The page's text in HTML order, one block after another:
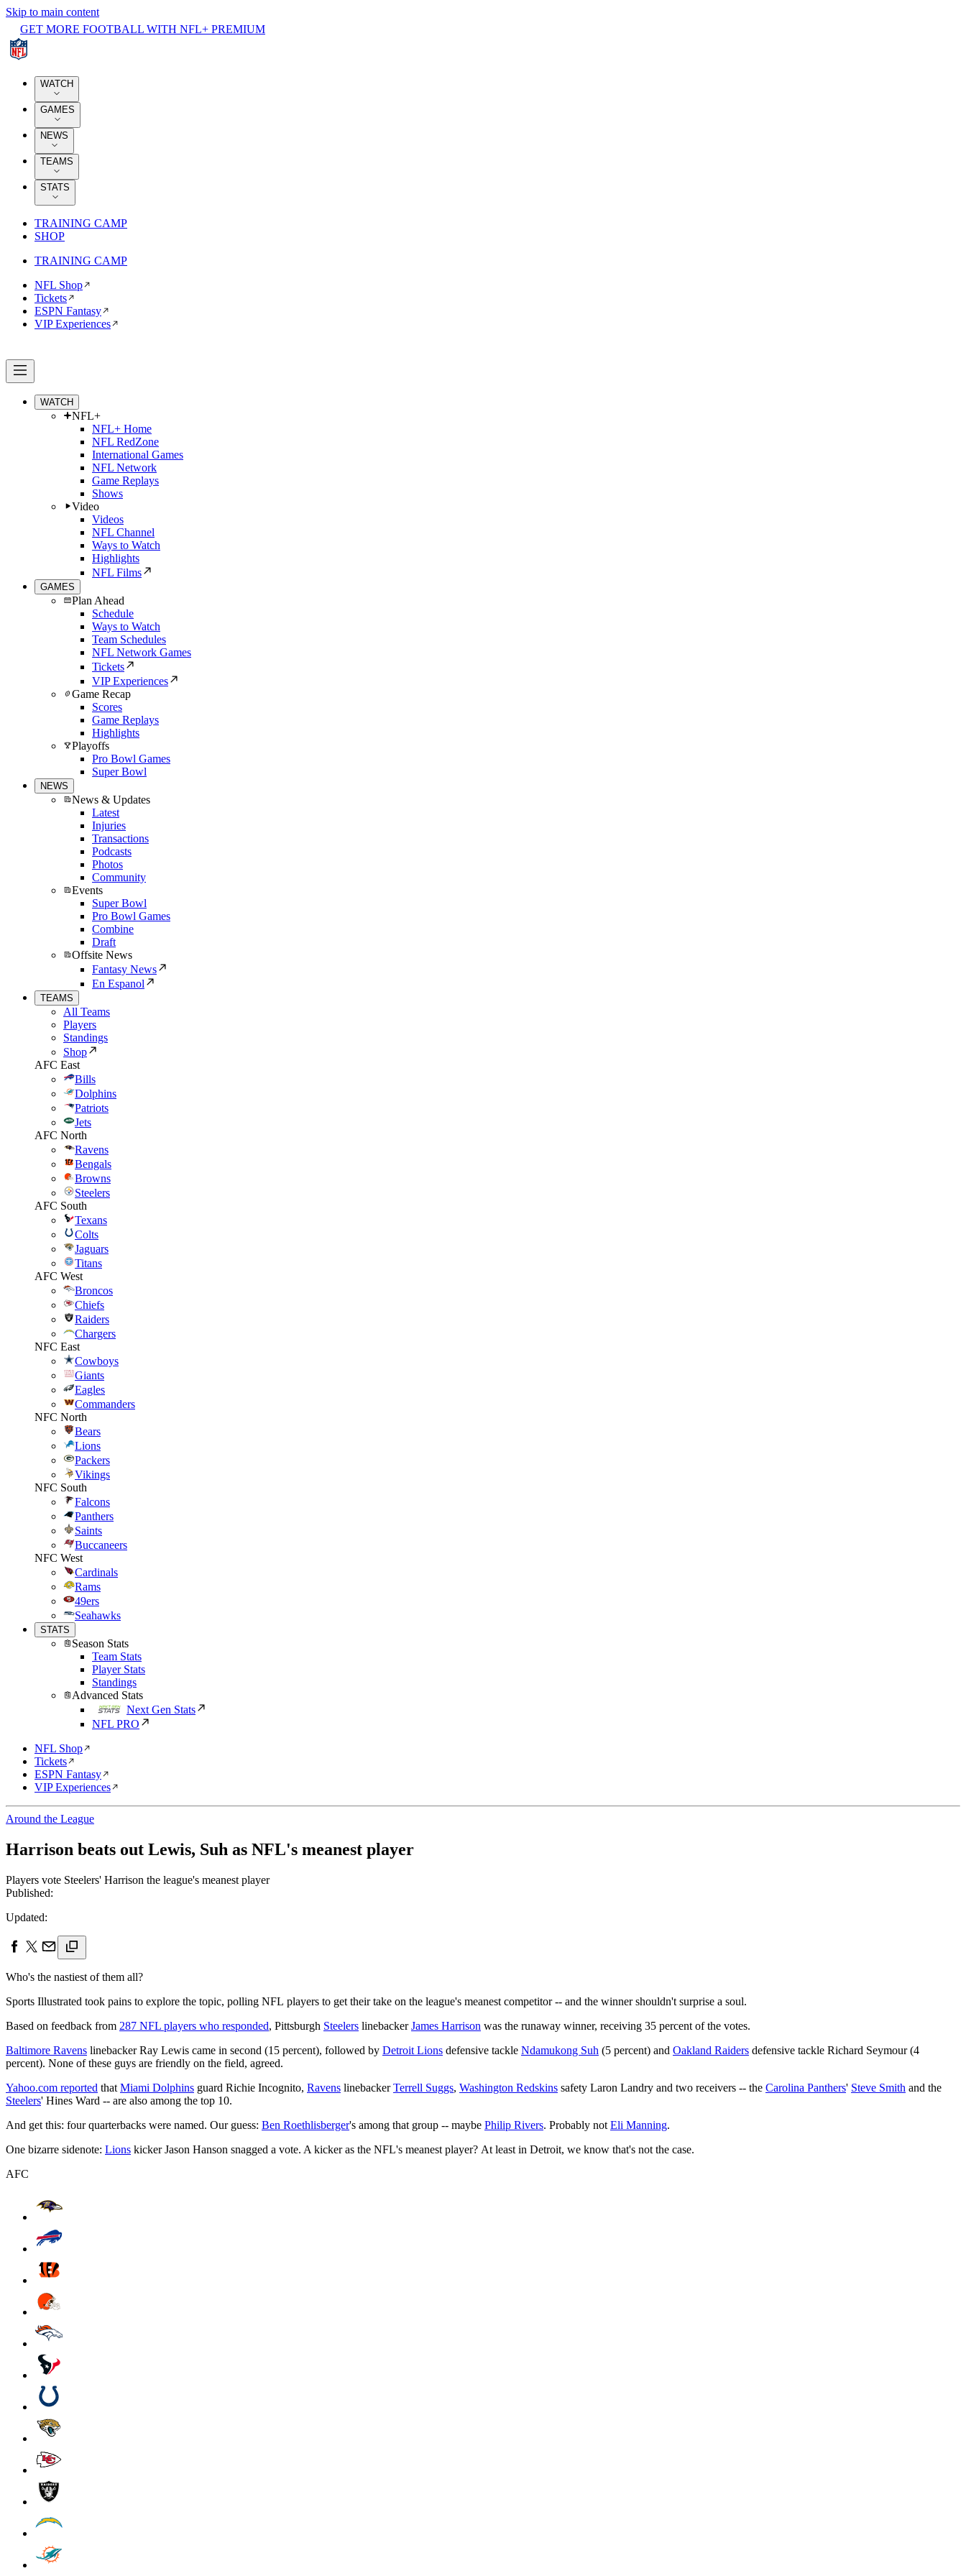
Skip to main content
GET MORE FOOTBALL WITH NFL+ PREMIUM
WATCH
GAMES
NEWS
TEAMS
STATS
TRAINING CAMP
SHOP
TRAINING CAMP
NFL Shop
Tickets
ESPN Fantasy
VIP Experiences
WATCH
NFL+
NFL+ Home
NFL RedZone
International Games
NFL Network
Game Replays
Shows
Video
Videos
NFL Channel
Ways to Watch
Highlights
NFL Films
GAMES
Plan Ahead
Schedule
Ways to Watch
Team Schedules
NFL Network Games
Tickets
VIP Experiences
Game Recap
Scores
Game Replays
Highlights
Playoffs
Pro Bowl Games
Super Bowl
NEWS
News & Updates
Latest
Injuries
Transactions
Podcasts
Photos
Community
Events
Super Bowl
Pro Bowl Games
Combine
Draft
Offsite News
Fantasy News
En Espanol
TEAMS
All Teams
Players
Standings
Shop
AFC East
Bills
Dolphins
Patriots
Jets
AFC North
Ravens
Bengals
Browns
Steelers
AFC South
Texans
Colts
Jaguars
Titans
AFC West
Broncos
Chiefs
Raiders
Chargers
NFC East
Cowboys
Giants
Eagles
Commanders
NFC North
Bears
Lions
Packers
Vikings
NFC South
Falcons
Panthers
Saints
Buccaneers
NFC West
Cardinals
Rams
49ers
Seahawks
STATS
Season Stats
Team Stats
Player Stats
Standings
Advanced Stats
Next Gen Stats
NFL PRO
NFL Shop
Tickets
ESPN Fantasy
VIP Experiences
Around the League
Harrison beats out Lewis, Suh as NFL's meanest player
Players vote Steelers' Harrison the league's meanest player
Published:
Updated:
Who's the nastiest of them all?
Sports Illustrated took pains to explore the topic, polling NFL players to get their take on the league's meanest competitor -- and the winner shouldn't surprise a soul.
Based on feedback from 287 NFL players who responded, Pittsburgh Steelers linebackerJames Harrison was the runaway winner, receiving 35 percent of the votes.
Baltimore Ravens linebacker Ray Lewis came in second (15 percent), followed by Detroit Lions defensive tackle Ndamukong Suh (5 percent) and Oakland Raiders defensive tackle Richard Seymour (4
percent). None of these guys are friendly on the field, agreed.
Yahoo.com reported that Miami Dolphins guard Richie Incognito, Ravens linebackerTerrell Suggs, Washington Redskins safety Laron Landry and two receivers -- the Carolina Panthers' Steve Smith and the
Steelers' Hines Ward -- are also among the top 10.
And get this: four quarterbacks were named. Our guess: Ben Roethlisberger's among that group -- maybe Philip Rivers. Probably not Eli Manning.
One bizarre sidenote: Lions kicker Jason Hanson snagged a vote. A kicker as the NFL's meanest player? At least in Detroit, we know that's not the case.
AFC